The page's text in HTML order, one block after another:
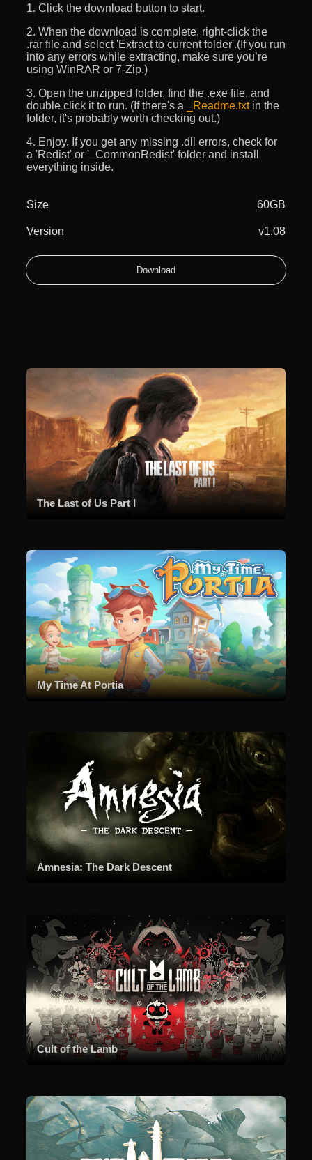
1. Click the download button to start.
2. When the download is complete, right-click the
.rar file and select 'Extract to current folder'.(If you run
into any errors while extracting, make sure you’re
using WinRAR or 7-Zip.)
3. Open the unzipped folder, find the .exe file, and
double click it to run. (If there's a
_Readme.txtin the
folder, it's probably worth checking out.)
4. Enjoy. If you get any missing .dll errors, check for
a 'Redist' or '_CommonRedist' folder and install
everything inside.
Size 60GB
Version v1.08
Download
The Last of Us Part I
My Time At Portia
Amnesia: The Dark Descent
Cult of the Lamb